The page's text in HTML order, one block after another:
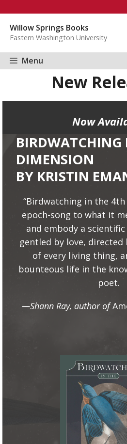
content
Willow Springs Books
Eastern Washington University
Menu
New
Now
BIRDWATCHING
DIMENSION
BY KRISTIN
“Birdwatching in the
epoch-song to what it
and embody a
gentled by love,
of every living thing,
bounteous life in the
poet.
—Shann Ray, author of